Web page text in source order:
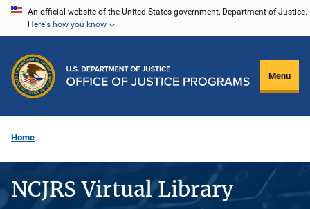
Skip
content
An official website of the United States government, Department of Justice.
Here's how you know
Menu
Home
NCJRS Virtual Library